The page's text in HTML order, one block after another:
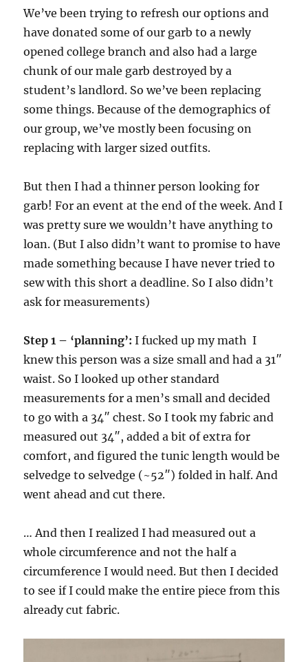
We’ve been trying to refresh our options and
have donated some of our garb to a newly
opened college branch and also had a large
chunk of our male garb destroyed by a
student’s landlord. So we’ve been replacing
some things. Because of the demographics of
our group, we’ve mostly been focusing on
replacing with larger sized outfits.
But then I had a thinner person looking for
garb! For an event at the end of the week. And I
was pretty sure we wouldn’t have anything to
loan. (But I also didn’t want to promise to have
made something because I have never tried to
sew with this short a deadline. So I also didn’t
ask for measurements)
Step 1 – ‘planning’: I fucked up my math I
knew this person was a size small and had a 31″
waist. So I looked up other standard
measurements for a men’s small and decided
to go with a 34″ chest. So I took my fabric and
measured out 34″, added a bit of extra for
comfort, and figured the tunic length would be
selvedge to selvedge (~52″) folded in half. And
went ahead and cut there.
… And then I realized I had measured out a
whole circumference and not the half a
circumference I would need. But then I decided
to see if I could make the entire piece from this
already cut fabric.